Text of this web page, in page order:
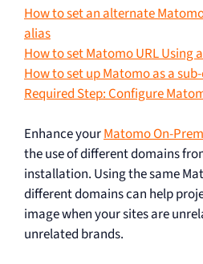
How to set an alternate
alias
How to set Matomo URL Using
How to set up Matomo as a
Required Step: Configure
Enhance yourMatomo On-
the use of different domains
installation. Using the same
different domains can help
image when your sites are
unrelated brands.